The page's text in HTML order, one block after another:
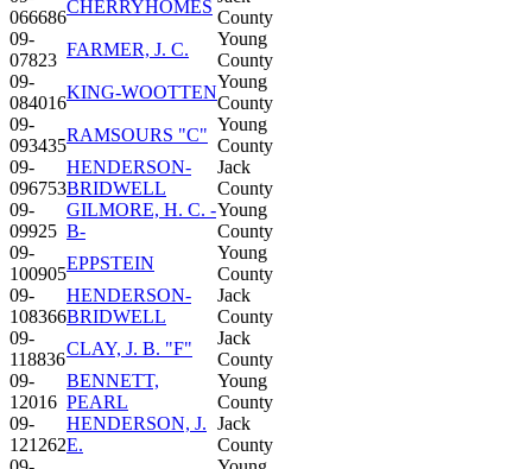
066686
CHERRYHOMES
County
09-
07823
FARMER, J. C.
Young
County
09-
084016
KING-WOOTTEN
Young
County
09-
093435
RAMSOURS "C"
Young
County
09-
096753
HENDERSON-
BRIDWELL
Jack
County
09-
09925
GILMORE, H. C. -
B-
Young
County
09-
100905
EPPSTEIN
Young
County
09-
108366
HENDERSON-
BRIDWELL
Jack
County
09-
118836
CLAY, J. B. "F"
Jack
County
09-
12016
BENNETT,
PEARL
Young
County
09-
121262
HENDERSON, J.
E.
Jack
County